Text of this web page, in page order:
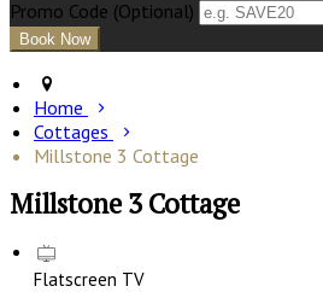
Promo Code (Optional)
Home
Cottages
Millstone 3 Cottage
Millstone 3 Cottage
Flatscreen TV